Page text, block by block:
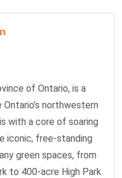
of Ontario, is a
northwestern
with a core of soaring
iconic, free-standing
green spaces, from
to 400-acre High Park